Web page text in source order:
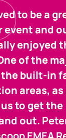
to be a
event and
enjoyed
of the
the built-in
areas, as
to get the
out.
EMEA